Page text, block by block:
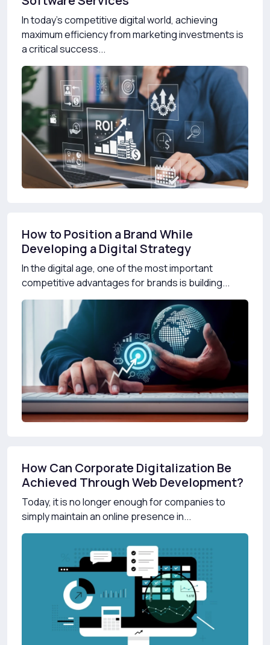
In today’s competitive digital world, achieving
maximum efficiency from marketing investments is
a critical success...
How to Position a Brand While
Developing a Digital Strategy
In the digital age, one of the most important
competitive advantages for brands is building...
How Can Corporate Digitalization Be
Achieved Through Web Development?
Today, it is no longer enough for companies to
simply maintain an online presence in...